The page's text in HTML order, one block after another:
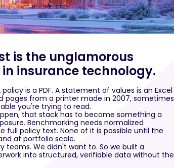
is the unglamorous
insurance technology.
is a PDF. A statement of values is an Excel
pages from a printer made in 2007, sometimes
you're trying to read.
that stack has to become something a
Benchmarking needs normalized
full policy text. None of it is possible until the
at portfolio scale.
teams. We didn't want to. So we built a
into structured, verifiable data without the